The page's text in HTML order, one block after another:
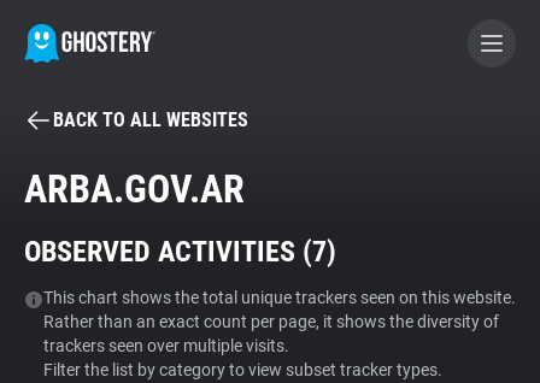
BECOME A CONTRIBUTOR
Tracker & Ad Blocker
WhoTracks.Me
BACK TO ALL WEBSITES
ARBA.GOV.AR
OBSERVED ACTIVITIES (7)
This chart shows the total unique trackers seen on this website.
Rather than an exact count per page, it shows the diversity of
trackers seen over multiple visits.
Filter the list by category to view subset tracker types.